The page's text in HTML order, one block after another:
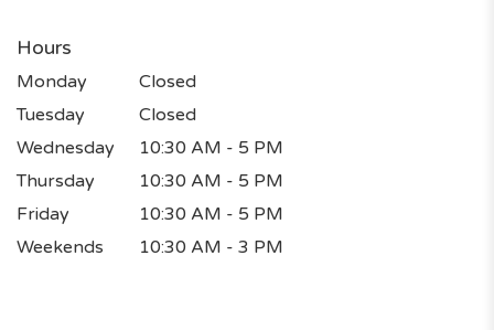
Hours
Monday
Closed
Tuesday
Closed
Wednesday
10:30 AM - 5 PM
Thursday
10:30 AM - 5 PM
Friday
10:30 AM - 5 PM
Weekends
10:30 AM - 3 PM